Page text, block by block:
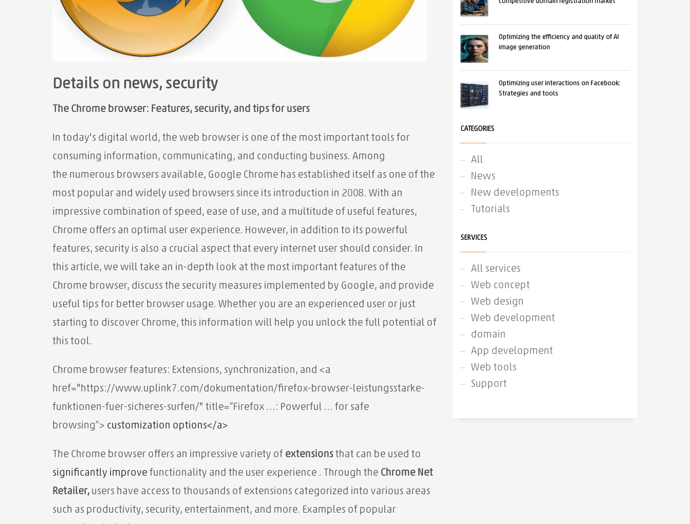
Details on news, security
The Chrome browser: Features, security, and tips for users
In today's digital world, the web browser is one of the most important tools for
consuming information, communicating, and conducting business. Among
the numerous browsers available, Google Chrome has established itself as one of the
most popular and widely used browsers since its introduction in 2008. With an
impressive combination of speed, ease of use, and a multitude of useful features,
Chrome offers an optimal user experience. However, in addition to its powerful
features, security is also a crucial aspect that every internet user should consider. In
this article, we will take an in-depth look at the most important features of the
Chrome browser, discuss the security measures implemented by Google, and provide
useful tips for better browser usage. Whether you are an experienced user or just
starting to discover Chrome, this information will help you unlock the full potential of
this tool.
Chrome browser features: Extensions, synchronization, and <a
href="https://www.uplink7.com/dokumentation/firefox-browser-leistungsstarke-
funktionen-fuer-sicheres-surfen/" title=”Firefox …: Powerful … for safe
browsing”> customization options</a>
The Chrome browser offers an impressive variety of extensions that can be used to
significantly improve functionality and the user experience . Through the Chrome Net
Retailer, users have access to thousands of extensions categorized into various areas
such as productivity, security, entertainment, and more. Examples of popular
Optimizing the efficiency and quality of AI
image generation
Optimizing user interactions on Facebook:
Strategies and tools
CATEGORIES
All
News
New developments
Tutorials
SERVICES
All services
Web concept
Web design
Web development
domain
App development
Web tools
Support